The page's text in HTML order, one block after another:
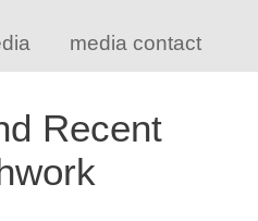
media contact
Recent